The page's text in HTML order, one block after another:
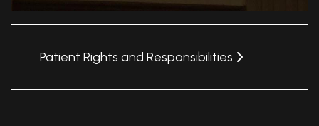
Patient Rights and Responsibilities